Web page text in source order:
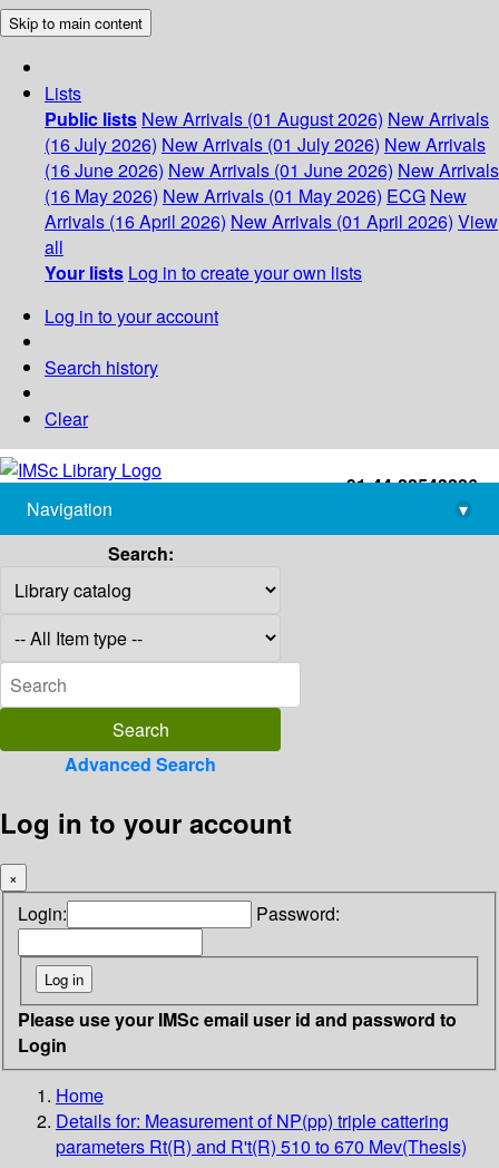
Skip to main content
Lists
Public lists New Arrivals (01 August 2026) New Arrivals
(16 July 2026) New Arrivals (01 July 2026) New Arrivals
(16 June 2026) New Arrivals (01 June 2026) New Arrivals
(16 May 2026) New Arrivals (01 May 2026) ECG New
Arrivals (16 April 2026) New Arrivals (01 April 2026) View
all
Your lists Log in to create your own lists
Log in to your account
Search history
Clear
+91-44-22543226
library@imsc.res.in
Navigation
▾
Search:
Advanced Search
Log in to your account
×
Login: Password:
Please use your IMSc email user id and password to
Login
Home
Details for: Measurement of NP(pp) triple cattering
parameters Rt(R) and R't(R) 510 to 670 Mev(Thesis)